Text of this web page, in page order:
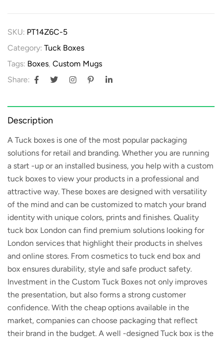
SKU: PT14Z6C-5
Category: Tuck Boxes
Tags: Boxes, Custom Mugs
Share:
Description
A Tuck boxes is one of the most popular packaging
solutions for retail and branding. Whether you are running
a start -up or an installed business, you help with a custom
tuck boxes to view your products in a professional and
attractive way. These boxes are designed with versatility
of the mind and can be customized to match your brand
identity with unique colors, prints and finishes. Quality
tuck box London can find premium solutions looking for
London services that highlight their products in shelves
and online stores. From cosmetics to tuck end box and
box ensures durability, style and safe product safety.
Investment in the Custom Tuck Boxes not only improves
the presentation, but also forms a strong customer
confidence. With the cheap options available in the
market, companies can choose packaging that reflect
their brand in the budget. A well -designed Tuck box is the